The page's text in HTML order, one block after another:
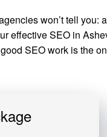
won’t tell
effective SEO in
SEO work is the